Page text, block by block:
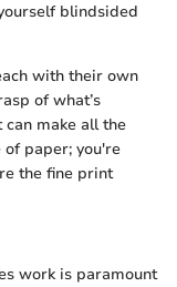
blindsided
with their own
of what’s
make all the
of paper; you're
the fine print
work is paramount